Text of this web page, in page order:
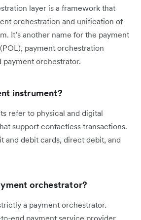
layer is a framework that
orchestration and unification of
It’s another name for the payment
payment orchestration
payment orchestrator.
instrument?
refer to physical and digital
support contactless transactions.
and debit cards, direct debit, and
orchestrator?
a payment orchestrator.